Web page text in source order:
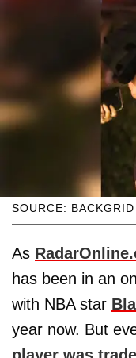
SOURCE: BACKGRID
As
has been in an
with NBA star
year now. But